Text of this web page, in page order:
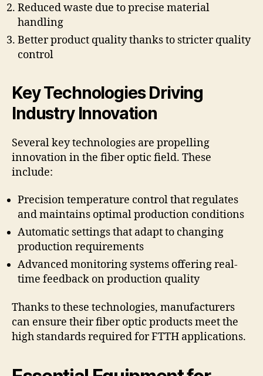
Reduced waste due to precise material
handling
Better product quality thanks to stricter quality
control
Key Technologies Driving
Industry Innovation
Several key technologies are propelling
innovation in the fiber optic field. These
include:
Precision temperature control that regulates
and maintains optimal production conditions
Automatic settings that adapt to changing
production requirements
Advanced monitoring systems offering real-
time feedback on production quality
Thanks to these technologies, manufacturers
can ensure their fiber optic products meet the
high standards required for FTTH applications.